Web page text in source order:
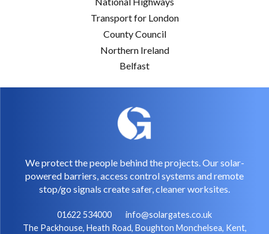
Transport for London
County Council
Northern Ireland
Belfast
We protect the people behind the projects. Our solar-
powered barriers, access control systems and remote
stop/go signals create safer, cleaner worksites.
01622 534000
info@solargates.co.uk
The Packhouse, Heath Road, Boughton Monchelsea, Kent,